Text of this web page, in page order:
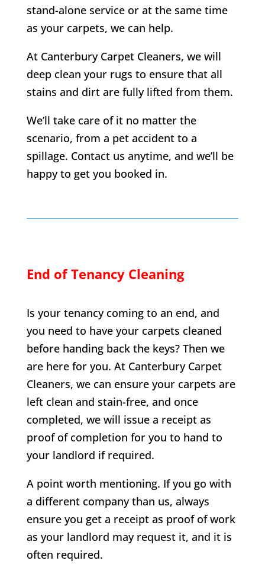
stand-alone service or at the same time
as your carpets, we can help.
At Canterbury Carpet Cleaners, we will
deep clean your rugs to ensure that all
stains and dirt are fully lifted from them.
We’ll take care of it no matter the
scenario, from a pet accident to a
spillage. Contact us anytime, and we’ll be
happy to get you booked in.
End of Tenancy Cleaning
Is your tenancy coming to an end, and
you need to have your carpets cleaned
before handing back the keys? Then we
are here for you. At Canterbury Carpet
Cleaners, we can ensure your carpets are
left clean and stain-free, and once
completed, we will issue a receipt as
proof of completion for you to hand to
your landlord if required.
A point worth mentioning. If you go with
a different company than us, always
ensure you get a receipt as proof of work
as your landlord may request it, and it is
often required.